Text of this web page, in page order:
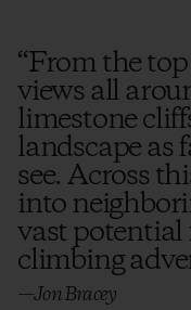
“From the
views all
limestone
landscape as
see. Across
into
vast potential
climbing
—Jon Bracey